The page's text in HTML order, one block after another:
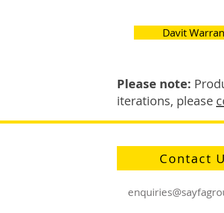
Davit
Please note:
iterations, please
Contact